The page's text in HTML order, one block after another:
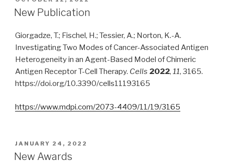
ON
New Publication
Giorgadze, T.; Fischel, H.; Tessier, A.; Norton, K.-A.
Investigating Two Modes of Cancer-Associated Antigen
Heterogeneity in an Agent-Based Model of Chimeric
Antigen Receptor T-Cell Therapy. Cells 2022, 11, 3165.
https://doi.org/10.3390/cells11193165
https://www.mdpi.com/2073-4409/11/19/3165
POSTED
ON
JANUARY 24, 2022
New Awards